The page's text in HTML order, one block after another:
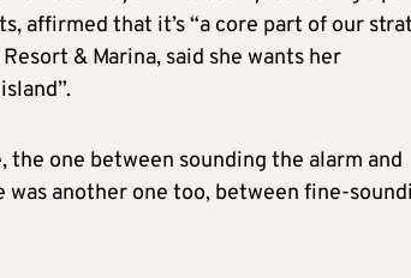
affirmed that it’s “a core part of our
& Marina, said she wants her
one between sounding the alarm and
another one too, between fine-